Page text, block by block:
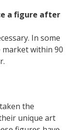
a figure after
In some
market within 90
the
unique art